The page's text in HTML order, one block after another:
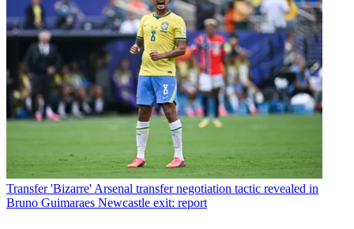
Transfer 'Bizarre' Arsenal transfer negotiation tactic revealed in
Bruno Guimaraes Newcastle exit: report